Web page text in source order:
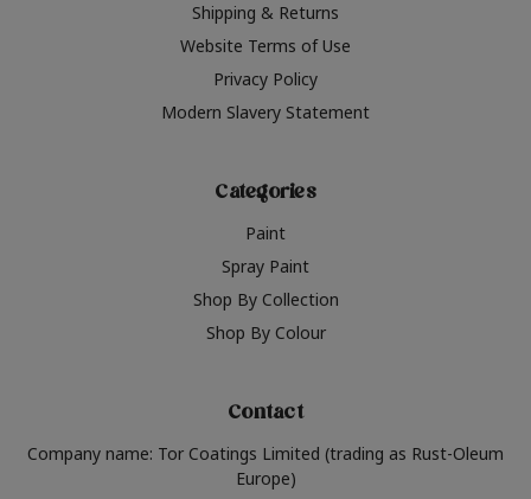
Shipping & Returns
Website Terms of Use
Privacy Policy
Modern Slavery Statement
Categories
Paint
Spray Paint
Shop By Collection
Shop By Colour
Contact
Company name: Tor Coatings Limited (trading as Rust-Oleum
Europe)